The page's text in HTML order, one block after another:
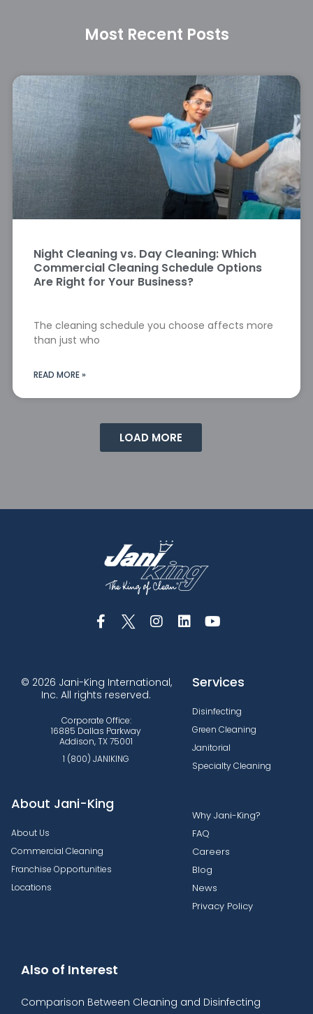
Most Recent Posts
Night Cleaning vs. Day Cleaning: Which
Commercial Cleaning Schedule Options
Are Right for Your Business?
The cleaning schedule you choose affects more
than just who
READ MORE »
LOAD MORE
© 2026 Jani-King International,
Inc. All rights reserved.
Corporate Office:
16885 Dallas Parkway
Addison, TX 75001
1 (800) JANIKING
Services
Disinfecting
Green Cleaning
Janitorial
Specialty Cleaning
About Jani-King
About Us
Commercial Cleaning
Franchise Opportunities
Locations
Why Jani-King?
FAQ
Careers
Blog
News
Privacy Policy
Also of Interest
Comparison Between Cleaning and Disinfecting